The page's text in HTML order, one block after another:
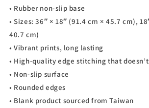
• Rubber non-slip base
• Sizes: 36″ × 18″ (91.4 cm × 45.7 cm),
40.7 cm)
• Vibrant prints, long lasting
• High-quality edge stitching that
• Non-slip surface
• Rounded edges
• Blank product sourced from Taiwan